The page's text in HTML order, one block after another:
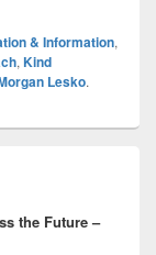
& Information,
, Kind
Lesko.
the Future –